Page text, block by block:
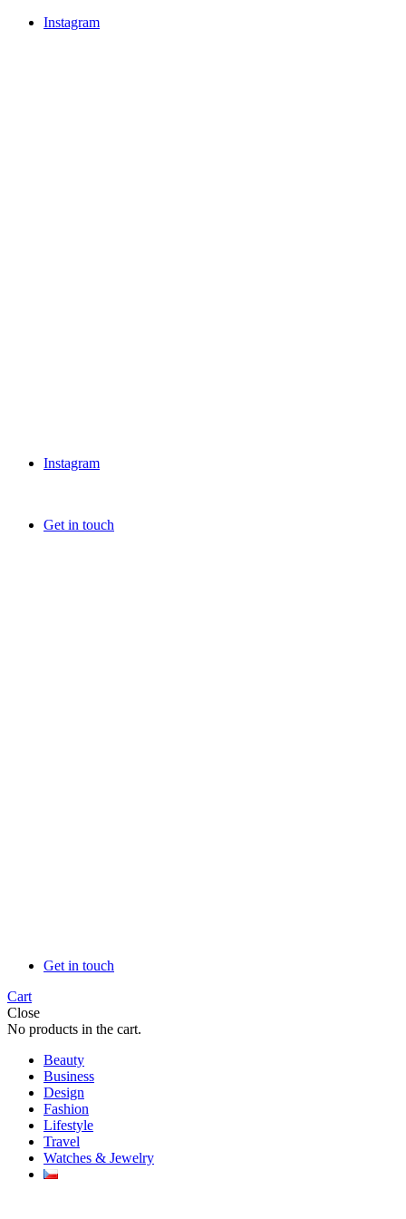
Instagram
Instagram
Get in touch
Get in touch
Cart
Close
No products in the cart.
Beauty
Business
Design
Fashion
Lifestyle
Travel
Watches & Jewelry